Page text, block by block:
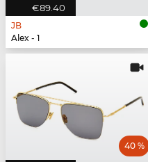
€89.40
JB
Alex - 1
40 %